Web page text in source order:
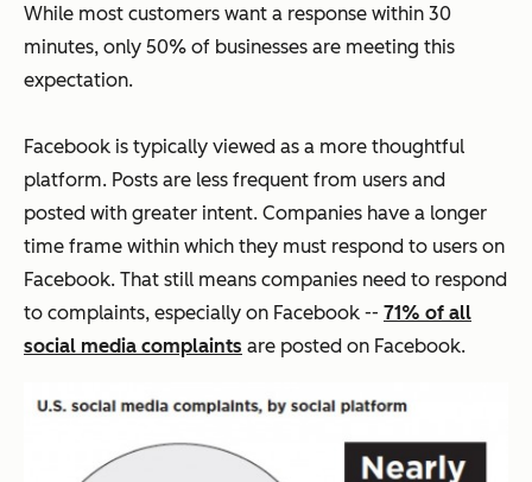
While most customers want a response within 30
minutes, only 50% of businesses are meeting this
expectation.
Facebook is typically viewed as a more thoughtful
platform. Posts are less frequent from users and
posted with greater intent. Companies have a longer
time frame within which they must respond to users on
Facebook. That still means companies need to respond
to complaints, especially on Facebook -- 71% of all
social media complaints are posted on Facebook.